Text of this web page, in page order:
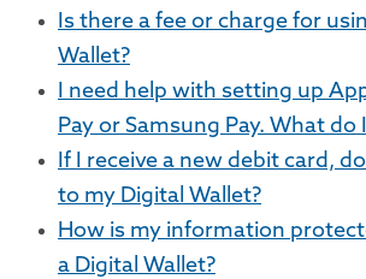
Is there a fee or charge for
Wallet?
I need help with setting up
Pay or Samsung Pay. What do
If I receive a new debit card,
to my Digital Wallet?
How is my information
a Digital Wallet?